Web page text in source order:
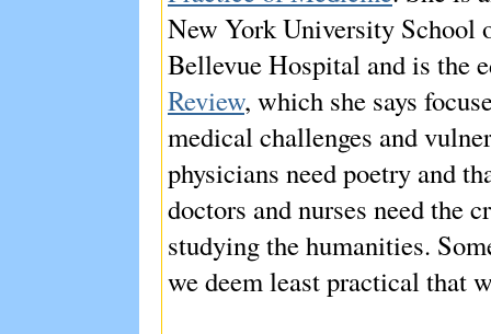
New York University School
Bellevue Hospital and is the
Review, which she says
medical challenges and
physicians need poetry and
doctors and nurses need the
studying the humanities.
we deem least practical that